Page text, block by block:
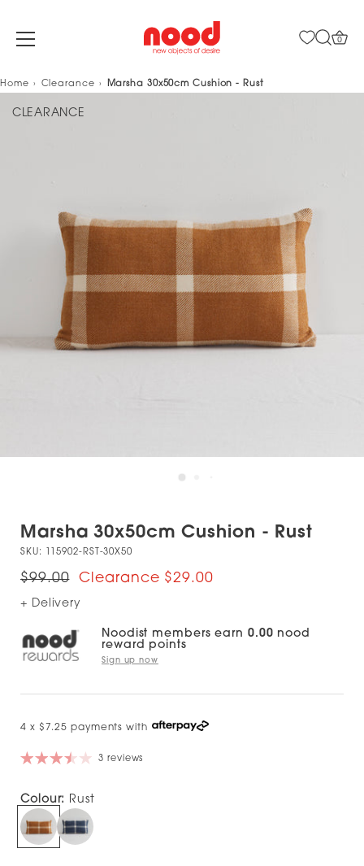
Skip
content
0
Home Clearance Marsha 30x50cm Cushion - Rust
CLEARANCE
Marsha 30x50cm Cushion - Rust
SKU: 115902-RST-30X50
$99.00 $29.00
+ Delivery
Noodist members earn 0.00 nood
reward points
Sign up now
4 x $7.25 payments with
3 reviews
Colour: Rust